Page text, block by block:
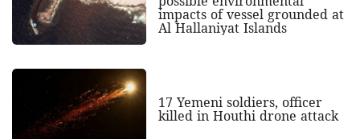
impacts of vessel grounded at
Al Hallaniyat Islands
17 Yemeni soldiers, officer
killed in Houthi drone attack